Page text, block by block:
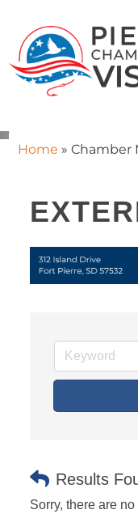
Home » Chamber
Results
Sorry, there are